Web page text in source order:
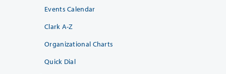
Events Calendar
Clark A-Z
Organizational Charts
Quick Dial